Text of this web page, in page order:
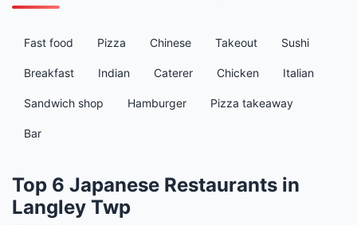
Fast food Pizza Chinese Takeout Sushi
Breakfast Indian Caterer Chicken Italian
Sandwich shop Hamburger Pizza takeaway
Bar
Top 6 Japanese Restaurants in
Langley Twp